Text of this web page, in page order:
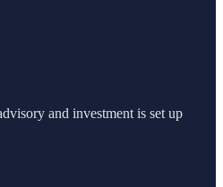
and investment is set up